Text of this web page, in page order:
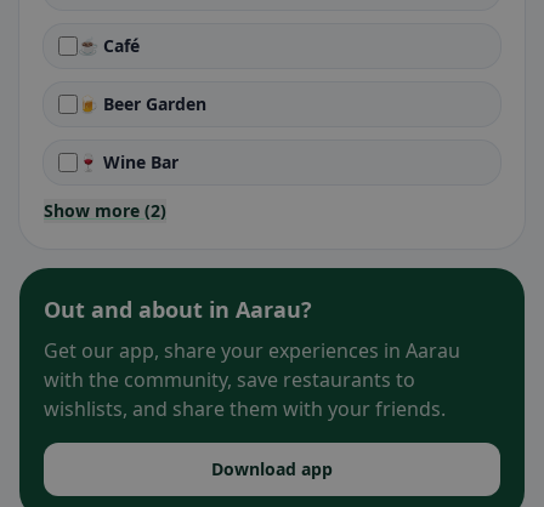
☕ Café
🍺 Beer Garden
🍷 Wine Bar
Show more (2)
Out and about in Aarau?
Get our app, share your experiences in Aarau
with the community, save restaurants to
wishlists, and share them with your friends.
Download app